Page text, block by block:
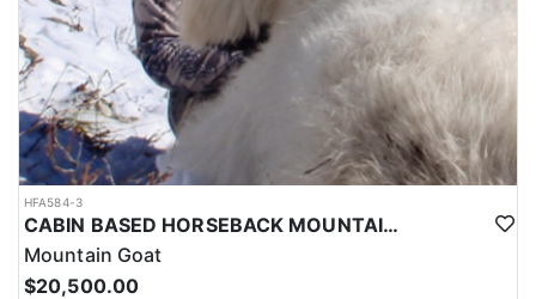
HFA584-3
CABIN BASED HORSEBACK MOUNTAIN GOAT HUNTS IN BRITISH COLUMBIA
Mountain Goat
$20,500.00